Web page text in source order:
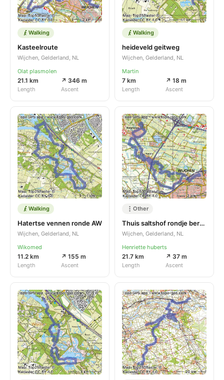
Walking
Kasteelroute
Wijchen, Gelderland, NL
Olat plasmolen
21.1 km
Length
↗ 346 m
Ascent
Walking
heideveld geitweg
Wijchen, Gelderland, NL
Martin
7 km
Length
↗ 18 m
Ascent
Walking
Hatertse vennen ronde AW
Wijchen, Gelderland, NL
Wikomed
11.2 km
Length
↗ 155 m
Ascent
Other
Thuis saltshof rondje bergharen
Wijchen, Gelderland, NL
Henriette huberts
21.7 km
Length
↗ 37 m
Ascent